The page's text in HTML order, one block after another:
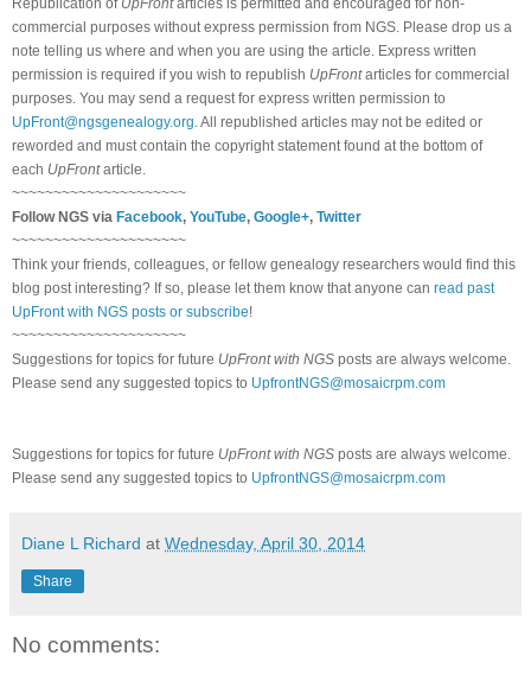
commercial purposes without express permission from NGS. Please drop us a
note telling us where and when you are using the article. Express written
permission is required if you wish to republish UpFrontarticles for commercial
purposes. You may send a request for express written permission to
UpFront@ngsgenealogy.org . All republished articles may not be edited or
reworded and must contain the copyright statement found at the bottom of
each UpFrontarticle.
~~~~~~~~~~~~~~~~~~~~~
Follow NGS via Facebook, YouTube, Google+, Twitter
~~~~~~~~~~~~~~~~~~~~~
Think your friends, colleagues, or fellow genealogy researchers would find this
blog post interesting? If so, please let them know that anyone can read past
UpFront with NGS posts or subscribe!
~~~~~~~~~~~~~~~~~~~~~
Suggestions for topics for future UpFront with NGS posts are always welcome.
Please send any suggested topics to UpfrontNGS@mosaicrpm.com
Suggestions for topics for future UpFront with NGS posts are always welcome.
Please send any suggested topics to UpfrontNGS@mosaicrpm.com
Diane L Richard at Wednesday, April 30, 2014
Share
No comments: